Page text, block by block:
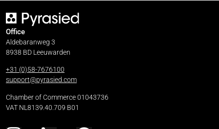
Office
Aldebaranweg 3
8938 BD Leeuwarden
+31 (0)58-7676100
support@pyrasied.com
Chamber of Commerce 01043736
VAT NL8139.40.709 B01